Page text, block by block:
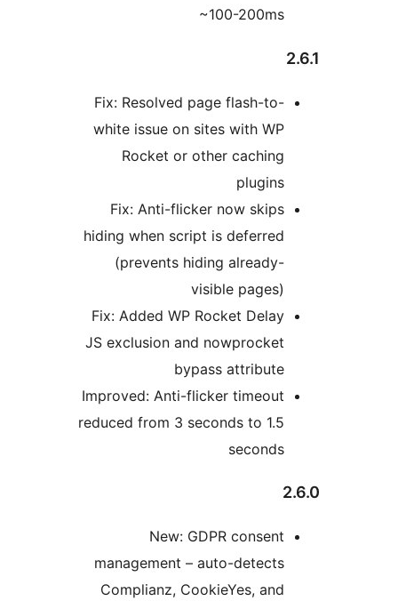
Fix: Resolved page flash-to-
white issue on sites with WP
Rocket or other caching
Fix: Anti-flicker now skips
hiding when script is deferred
(prevents hiding already-
Fix: Added WP Rocket Delay
JS exclusion and nowprocket
Improved: Anti-flicker timeout
reduced from 3 seconds to 1.5
New: GDPR consent
management – auto-detects
Complianz, CookieYes, and